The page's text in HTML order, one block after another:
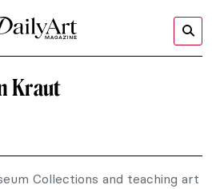
Kraut
Collections and teaching art